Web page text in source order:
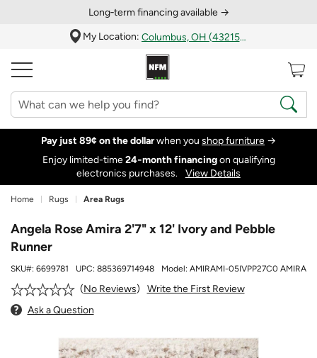
Long‑term financing available →
My Location:
Columbus, OH (43215)
Pay just 89¢ on the dollarwhen you shop furniture →
Enjoy limited-time24‑month financingon qualifying
electronics purchases.
View Details
Home Rugs Area Rugs
Angela Rose Amira 2'7" x 12' Ivory and Pebble
Runner
SKU#: 6699781 UPC: 885369714948 Model: AMIRAMI-05IVPP27C0 AMIRA
No Reviews
Write the First Review
Ask a Question